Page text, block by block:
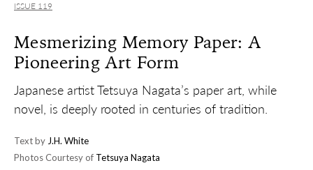
ISSUE 119
Mesmerizing Memory Paper: A
Pioneering Art Form
Japanese artist Tetsuya Nagata’s paper art, while
novel, is deeply rooted in centuries of tradition.
Text byJ.H. White
Photos Courtesy of Tetsuya Nagata